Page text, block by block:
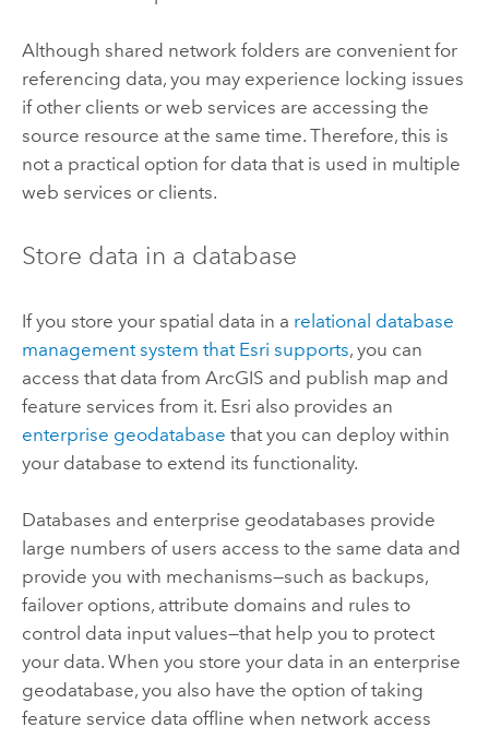
Although shared network folders are convenient for
referencing data, you may experience locking issues
if other clients or web services are accessing the
source resource at the same time. Therefore, this is
not a practical option for data that is used in multiple
web services or clients.
Store data in a database
If you store your spatial data in a relational database
management system that Esri supports, you can
access that data from ArcGIS and publish map and
feature services from it. Esri also provides an
enterprise geodatabase that you can deploy within
your database to extend its functionality.
Databases and enterprise geodatabases provide
large numbers of users access to the same data and
provide you with mechanisms—such as backups,
failover options, attribute domains and rules to
control data input values—that help you to protect
your data. When you store your data in an enterprise
geodatabase, you also have the option of taking
feature service data offline when network access